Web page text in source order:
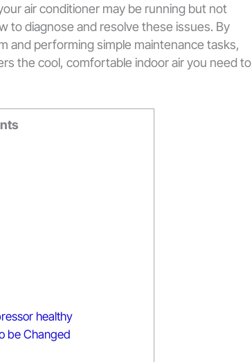
air conditioner may be running but not
to diagnose and resolve these issues. By
and performing simple maintenance tasks,
the cool, comfortable indoor air you need to
healthy
be Changed